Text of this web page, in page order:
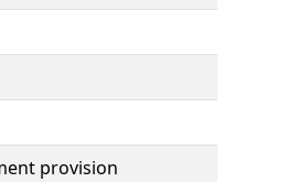
provision